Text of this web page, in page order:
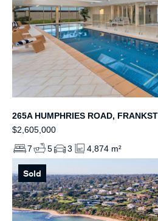
265A HUMPHRIES ROAD,
$2,605,000
7
5 3 4,874 m²
Sold